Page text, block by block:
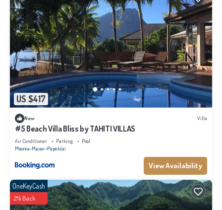
US $417
New Villa
#5 Beach Villa Bliss by TAHITI VILLAS
Air Conditioner Parking
Pool
Moorea-Maiao Papeto'ai
View Availability
OneKeyCash
2% Back